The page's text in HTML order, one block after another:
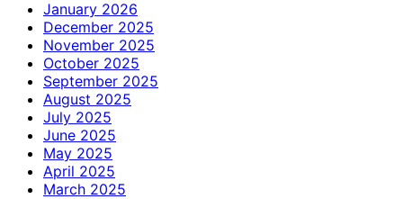
January 2026
December 2025
November 2025
October 2025
September 2025
August 2025
July 2025
June 2025
May 2025
April 2025
March 2025